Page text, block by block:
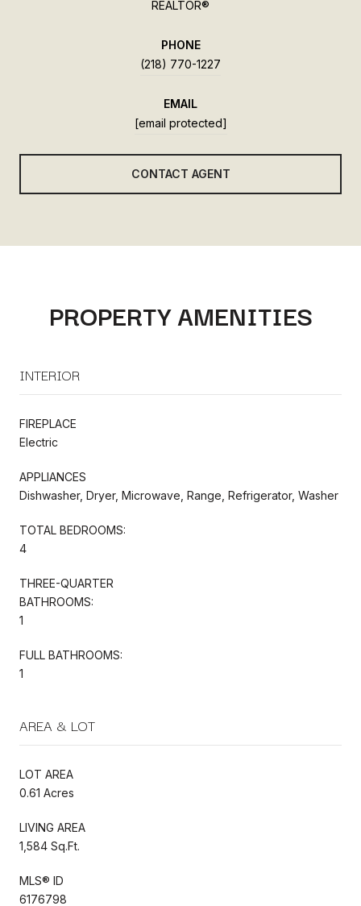
REALTOR®
PHONE
(218) 770-1227
EMAIL
[email protected]
CONTACT AGENT
PROPERTY AMENITIES
INTERIOR
FIREPLACE
Electric
APPLIANCES
Dishwasher, Dryer, Microwave, Range, Refrigerator, Washer
TOTAL BEDROOMS:
4
THREE-QUARTER
BATHROOMS:
1
FULL BATHROOMS:
1
AREA & LOT
LOT AREA
0.61 Acres
LIVING AREA
1,584 Sq.Ft.
MLS® ID
6176798